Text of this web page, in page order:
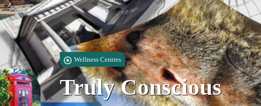
Wellness Centres
Truly Conscious